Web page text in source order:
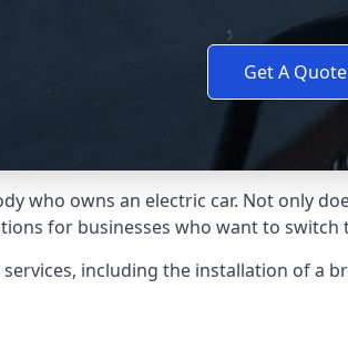
Get A Quote
who owns an electric car. Not only
for businesses who want to switch
including the installation of